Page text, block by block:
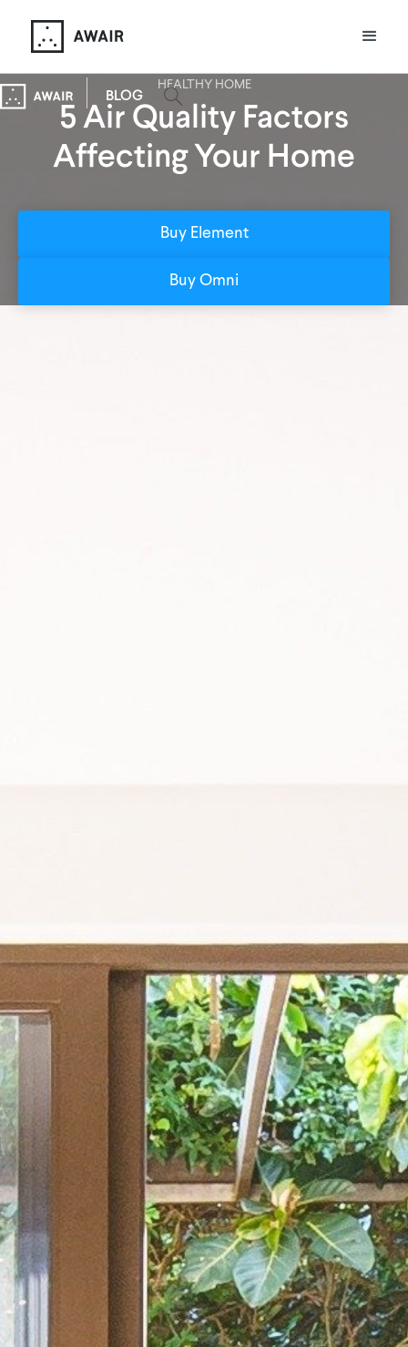
BLOG
HEALTHY HOME
5 Air Quality Factors
Affecting Your Home
Buy Element
Buy Omni